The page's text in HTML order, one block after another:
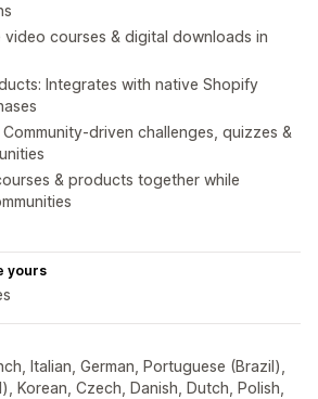
video courses & digital downloads in
Integrates with native Shopify
Community-driven challenges, quizzes &
& products together while
yours
Italian, German, Portuguese (Brazil),
Korean, Czech, Danish, Dutch, Polish,